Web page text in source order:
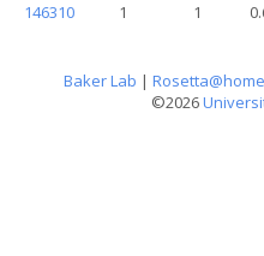
146310
1 1
Baker Lab | Rosetta@home
©2026